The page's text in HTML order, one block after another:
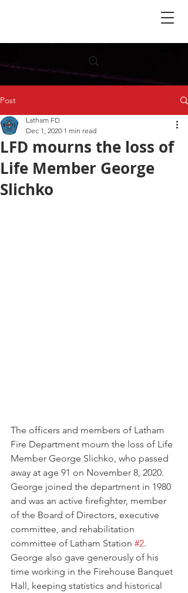
Post
LFD mourns the loss of
Life Member George
Slichko
Latham FD
Dec 1, 2020 1 min read
The officers and members of Latham
Fire Department mourn the loss of Life
Member George Slichko, who passed
away at age 91 on November 8, 2020.
George joined the department in 1980
and was an active firefighter, member
of the Board of Directors, executive
committee, and rehabilitation
committee of Latham Station #2.
George also gave generously of his
time working in the Firehouse Banquet
Hall, keeping statistics and historical